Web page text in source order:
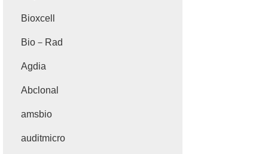
Bioxcell
Bio－Rad
Agdia
Abclonal
amsbio
auditmicro